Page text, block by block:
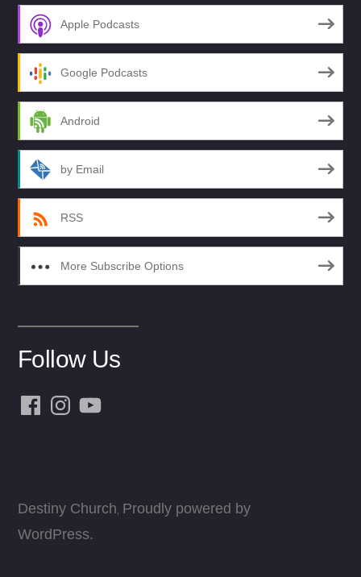
Apple Podcasts
Google Podcasts
Android
by Email
RSS
More Subscribe Options
Follow Us
Facebook
InstagramYouTube
Destiny Church, Proudly powered by
WordPress.